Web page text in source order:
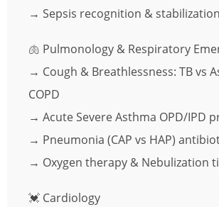
→ Sepsis recognition & stabilization
🫁 Pulmonology & Respiratory
→ Cough & Breathlessness: TB vs
COPD
→ Acute Severe Asthma OPD/IPD
→ Pneumonia (CAP vs HAP)
→ Oxygen therapy & Nebulization
💓 Cardiology